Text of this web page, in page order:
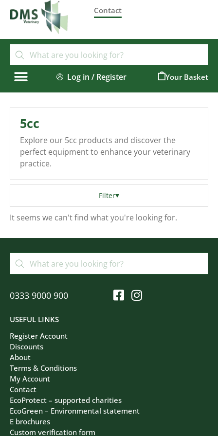
Contact
Log in / Register
5cc
Explore our 5cc products and discover the
perfect equipment to enhance your veterinary
practice.
Filter
Clear All
It seems we can't find what you're looking for.
USEFUL LINKS
Register Account
Discounts
About
Terms & Conditions
My Account
Contact
EcoProtect – supported charities
EcoGreen – Environmental statement
E brochures
Custom verification form
0333 9000 900